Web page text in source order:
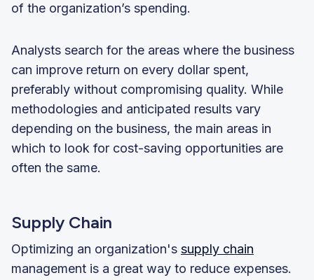
of the organization’s spending.
Analysts search for the areas where the business
can improve return on every dollar spent,
preferably without compromising quality. While
methodologies and anticipated results vary
depending on the business, the main areas in
which to look for cost-saving opportunities are
often the same.
Supply Chain
Optimizing an organization's supply chain
management is a great way to reduce expenses.